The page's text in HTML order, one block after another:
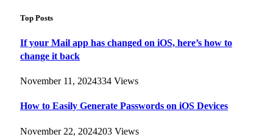
Top Posts
If your Mail app has changed on iOS, here’s how to
change it back
November 11, 2024334 Views
How to Easily Generate Passwords on iOS Devices
November 22, 2024203 Views